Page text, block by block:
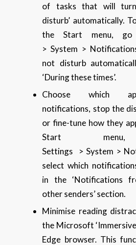
of tasks that will
disturb’ automatically.
the Start menu,
> System >
not disturb
‘During these times’.
Choose which
notifications, stop the
or fine-tune how they
Start
Settings > System >
select which
in the ‘Notifications
other senders’ section.
Minimise reading
the Microsoft
Edge browser. This